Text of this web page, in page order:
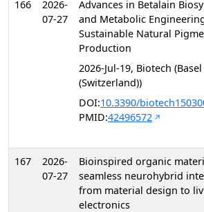
166
2026-
07-27
Advances in Betalain
and Metabolic
Sustainable Natural
Production
2026-Jul-19, Biotech (Basel
(Switzerland))
DOI:10.3390/
PMID:42496572
167
2026-
07-27
Bioinspired organic
seamless neurohybrid
from material design to
electronics